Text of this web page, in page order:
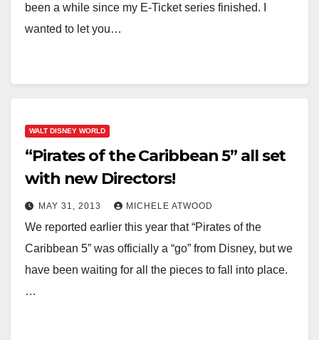
been a while since my E-Ticket series finished. I
wanted to let you…
WALT DISNEY WORLD
“Pirates of the Caribbean 5” all set
with new Directors!
MAY 31, 2013 MICHELE ATWOOD
We reported earlier this year that “Pirates of the
Caribbean 5” was officially a “go” from Disney, but we
have been waiting for all the pieces to fall into place.
…